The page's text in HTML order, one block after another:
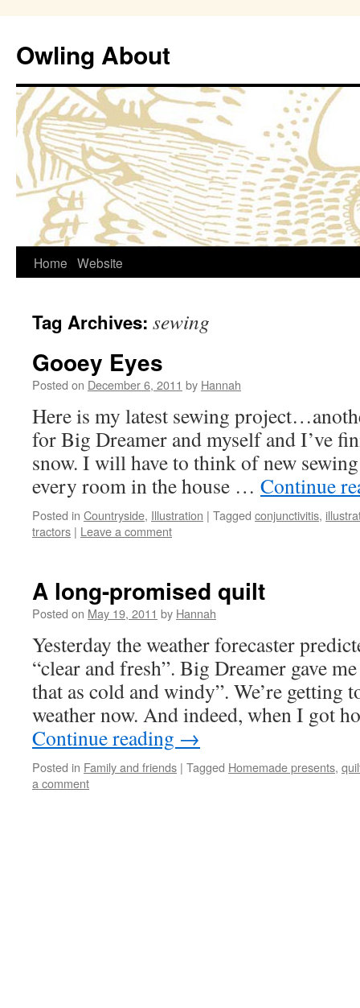
Owling About
Skip
content
Home Website
Tag Archives: sewing
Gooey Eyes
Posted on December 6, 2011 by Hannah
Here is my latest sewing
for Big Dreamer and myself and I’ve
snow. I will have to think of new
every room in the house … Continue
Posted in Countryside, Illustration | Tagged conjunctivitis,
tractors | Leave a comment
A long-promised quilt
Posted on May 19, 2011 by Hannah
Yesterday the weather forecaster
“clear and fresh”. Big Dreamer gave
that as cold and windy”. We’re getting
weather now. And indeed, when I got
Continue reading →
Posted in Family and friends | Tagged Homemade presents,
a comment